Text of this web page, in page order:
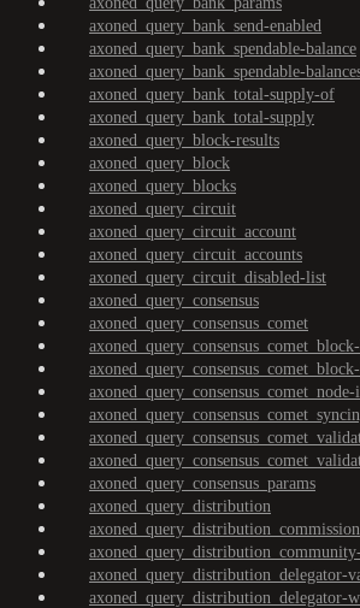
axoned_query_bank_send-enabled
axoned_query_bank_spendable-balance
axoned_query_bank_spendable-
axoned_query_bank_total-supply-of
axoned_query_bank_total-supply
axoned_query_block-results
axoned_query_block
axoned_query_blocks
axoned_query_circuit
axoned_query_circuit_account
axoned_query_circuit_accounts
axoned_query_circuit_disabled-list
axoned_query_consensus
axoned_query_consensus_comet
axoned_query_consensus_params
axoned_query_distribution
axoned_query_distribution_commission
axoned_query_distribution_delegator-
axoned_query_distribution_delegator-